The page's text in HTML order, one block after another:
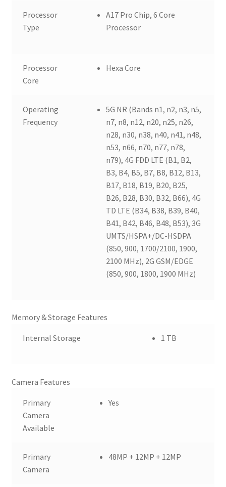
Processor
Type
A17 Pro Chip, 6 Core
Processor
Processor
Core
Hexa Core
Operating
Frequency
5G NR (Bands n1, n2, n3, n5,
n7, n8, n12, n20, n25, n26,
n28, n30, n38, n40, n41, n48,
n53, n66, n70, n77, n78,
n79), 4G FDD LTE (B1, B2,
B3, B4, B5, B7, B8, B12, B13,
B17, B18, B19, B20, B25,
B26, B28, B30, B32, B66), 4G
TD LTE (B34, B38, B39, B40,
B41, B42, B46, B48, B53), 3G
UMTS/HSPA+/DC-HSDPA
(850, 900, 1700/2100, 1900,
2100 MHz), 2G GSM/EDGE
(850, 900, 1800, 1900 MHz)
Memory & Storage Features
Internal Storage 1 TB
Camera Features
Primary
Camera
Available
Yes
Primary
Camera
48MP + 12MP + 12MP